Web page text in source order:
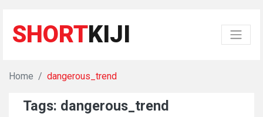
SHORTKIJI
Home dangerous_trend
Tags: dangerous_trend